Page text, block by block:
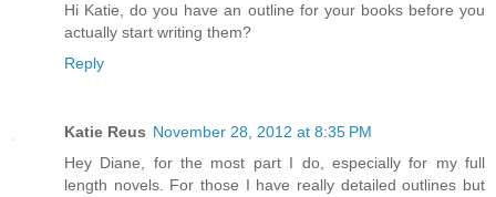
Hi Katie, do you have an outline for your books before you
actually start writing them?
Reply
Katie Reus November 28, 2012 at 8:35 PM
Hey Diane, for the most part I do, especially for my full
length novels. For those I have really detailed outlines but